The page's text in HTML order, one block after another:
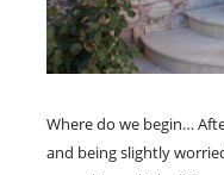
Where do we begin…
and being slightly